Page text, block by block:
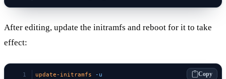
After editing, update the initramfs and reboot for it to take
effect:
update-initramfs -u
Copy